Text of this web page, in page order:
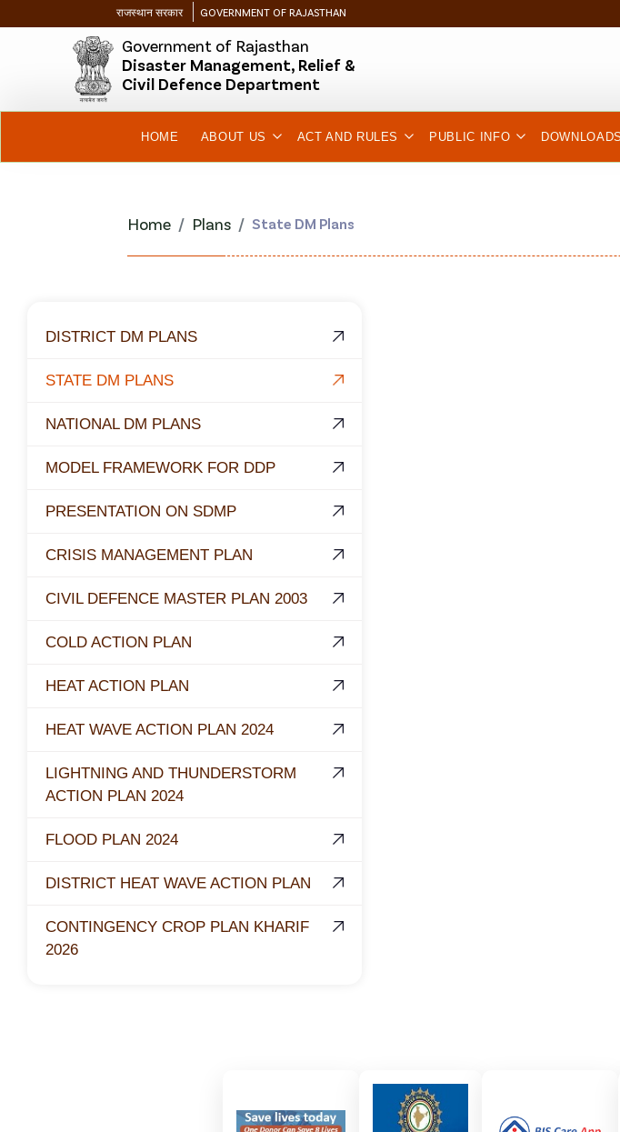
राजस्थान सरकार GOVERNMENT OF RAJASTHAN
Government of Rajasthan
Disaster Management, Relief &
Civil Defence Department
HOME ABOUT US ACT AND RULES PUBLIC INFO DOWNLOADS
Home Plans State DM Plans
DISTRICT DM PLANS
STATE DM PLANS
NATIONAL DM PLANS
MODEL FRAMEWORK FOR DDP
PRESENTATION ON SDMP
CRISIS MANAGEMENT PLAN
CIVIL DEFENCE MASTER PLAN 2003
COLD ACTION PLAN
HEAT ACTION PLAN
HEAT WAVE ACTION PLAN 2024
LIGHTNING AND THUNDERSTORM
ACTION PLAN 2024
FLOOD PLAN 2024
DISTRICT HEAT WAVE ACTION PLAN
CONTINGENCY CROP PLAN KHARIF
2026